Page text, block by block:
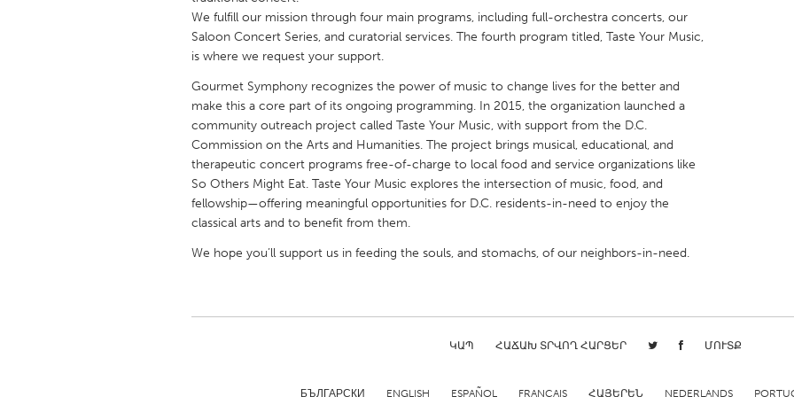
UNITED KINGDOM
Glasgow
UNITED STATES
Austin, TX Baltimore, MD
Cass Clay
Chicago, IL Cleveland, OH
Gainesville, FL
Georgetown, MA Gloucester, MA
Key West, FL
Los Angeles, CA Miami, FL
We fulfill our mission through four main programs, including full-orchestra concerts, our
Saloon Concert Series, and curatorial services. The fourth program titled, Taste Your Music,
is where we request your support.
Gourmet Symphony recognizes the power of music to change lives for the better and
make this a core part of its ongoing programming. In 2015, the organization launched a
community outreach project called Taste Your Music, with support from the D.C.
Commission on the Arts and Humanities. The project brings musical, educational, and
therapeutic concert programs free-of-charge to local food and service organizations like
So Others Might Eat. Taste Your Music explores the intersection of music, food, and
fellowship—offering meaningful opportunities for D.C. residents-in-need to enjoy the
classical arts and to benefit from them.
We hope you’ll support us in feeding the souls, and stomachs, of our neighbors-in-need.
ԿԱՊ ՀԱՃԱԽ ՏՐՎՈՂ ՀԱՐՑԵՐ ՄՈՒՏՔ
БЪЛГАРСКИ ENGLISH ESPAÑOL FRANÇAIS ՀԱՅԵՐԵՆ NEDERLANDS